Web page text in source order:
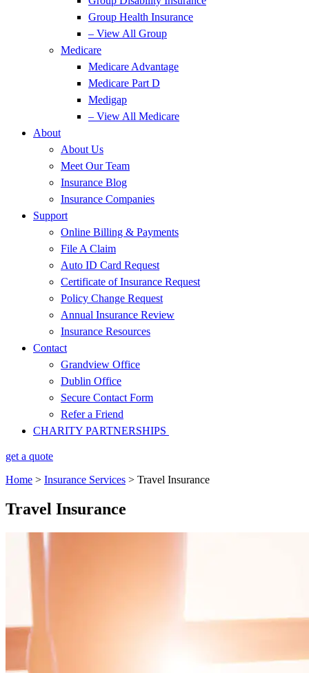
Group Health Insurance
– View All Group
Medicare
Medicare Advantage
Medicare Part D
Medigap
– View All Medicare
About
About Us
Meet Our Team
Insurance Blog
Insurance Companies
Support
Online Billing & Payments
File A Claim
Auto ID Card Request
Certificate of Insurance Request
Policy Change Request
Annual Insurance Review
Insurance Resources
Contact
Grandview Office
Dublin Office
Secure Contact Form
Refer a Friend
CHARITY PARTNERSHIPS
get a quote
Home > Insurance Services > Travel Insurance
Travel Insurance